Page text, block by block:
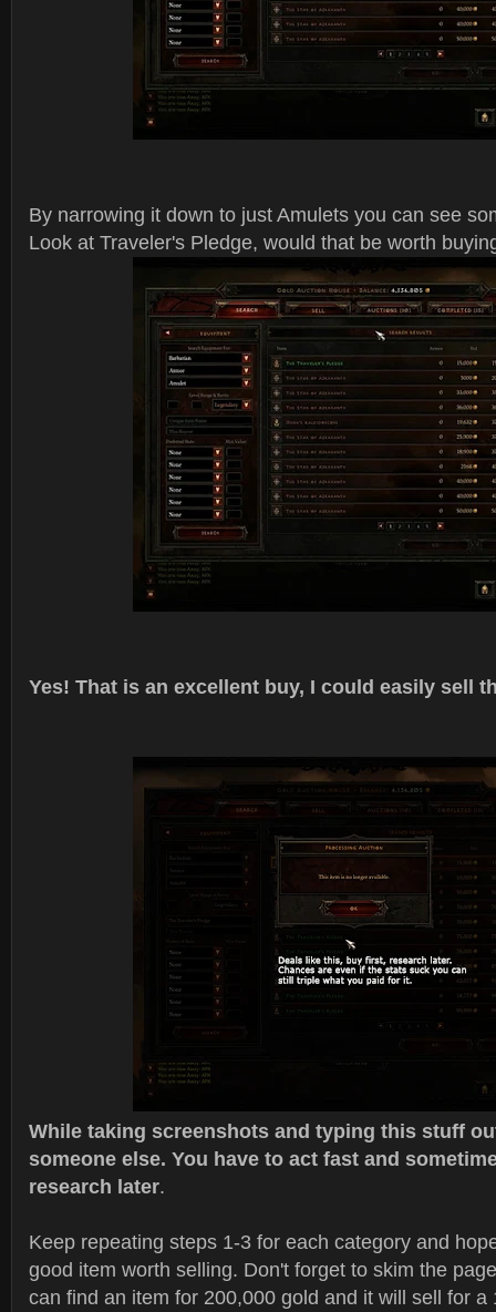
By narrowing it down to just Amulets you can see
Look at Traveler's Pledge, would that be worth
Yes! That is an excellent buy, I could easily sell
While taking screenshots and typing this stuff
someone else. You have to act fast and
research later.
Keep repeating steps 1-3 for each category and
good item worth selling. Don't forget to skim the
can find an item for 200,000 gold and it will sell for a